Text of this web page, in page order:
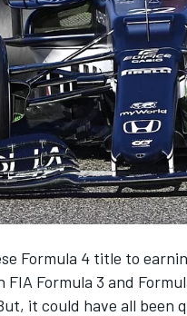
Formula 4 title to
Formula 3 and
it could have all